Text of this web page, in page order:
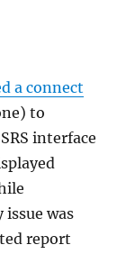
a connect
to
interface
issue was
report